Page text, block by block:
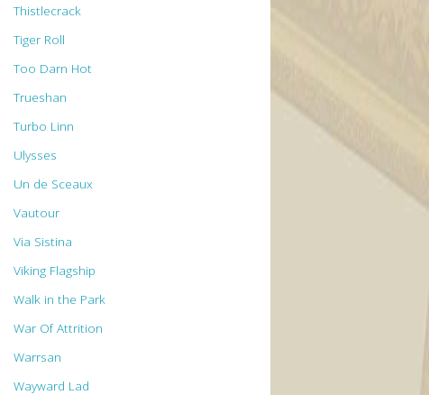
Thistlecrack
Tiger Roll
Too Darn Hot
Trueshan
Turbo Linn
Ulysses
Un de Sceaux
Vautour
Via Sistina
Viking Flagship
Walk in the Park
War Of Attrition
Warrsan
Wayward Lad